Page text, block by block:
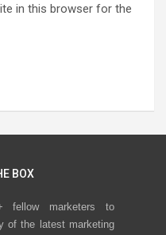
in this browser for the
BOX
fellow marketers to
of the latest marketing